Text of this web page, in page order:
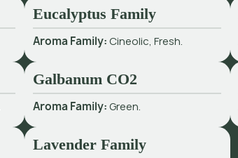
Eucalyptus Family
Aroma Family:Cineolic, Fresh.
Galbanum CO2
Aroma Family:Green.
Lavender Family